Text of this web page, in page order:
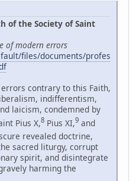
of the Society of Saint
of modern errors
files/documents/profes
contrary to this Faith,
indifferentism,
laicism, condemned by
Pius X,8 Pius XI,9 and
revealed doctrine,
sacred liturgy, corrupt
spirit, and disintegrate
harming the